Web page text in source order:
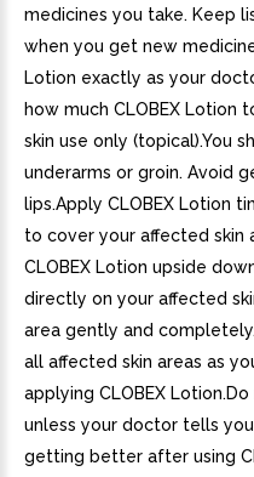
medicines you take. Keep
when you get new
Lotion exactly as your
how much CLOBEX Lotion
skin use only (topical).You
underarms or groin. Avoid
lips.Apply CLOBEX Lotion
to cover your affected skin
CLOBEX Lotion upside
directly on your affected
area gently and
all affected skin areas as
applying CLOBEX
unless your doctor tells
getting better after using